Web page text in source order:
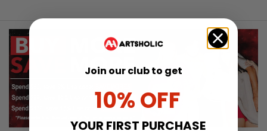
Join our club to get
10% OFF
YOUR FIRST PURCHASE